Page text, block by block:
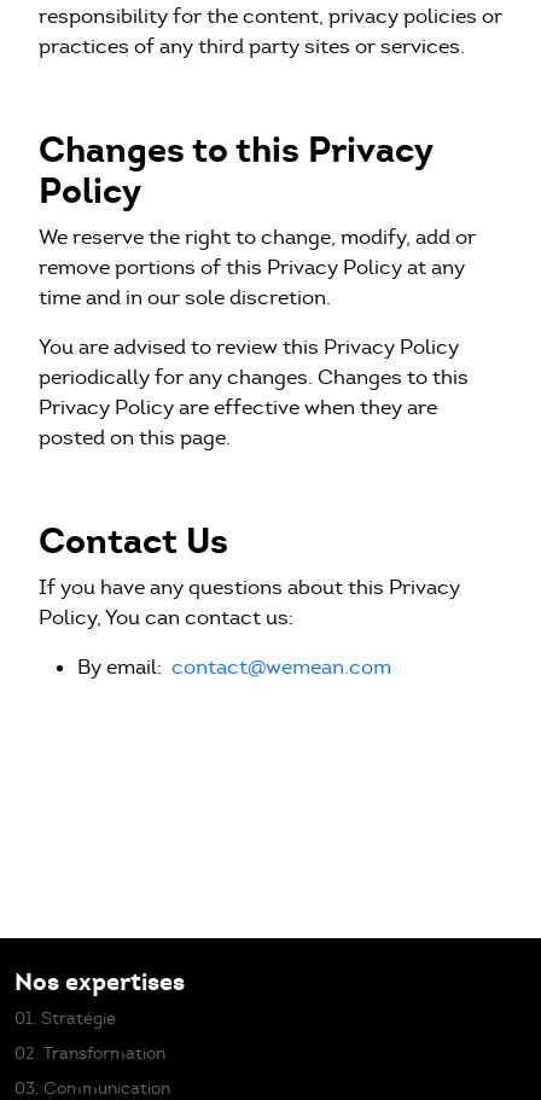
responsibility for the content, privacy policies or
practices of any third party sites or services.
Changes to this Privacy
Policy
We reserve the right to change, modify, add or
remove portions of this Privacy Policy at any
time and in our sole discretion.
You are advised to review this Privacy Policy
periodically for any changes. Changes to this
Privacy Policy are effective when they are
posted on this page.
Contact Us
If you have any questions about this Privacy
Policy, You can contact us:
By email: contact@wemean.com
Nos expertises
01. Stratégie
02. Transformation
03. Communication